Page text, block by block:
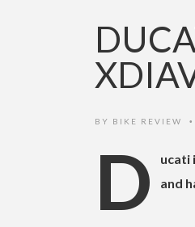
BY BIKE REVIEW •
D
ucati
and